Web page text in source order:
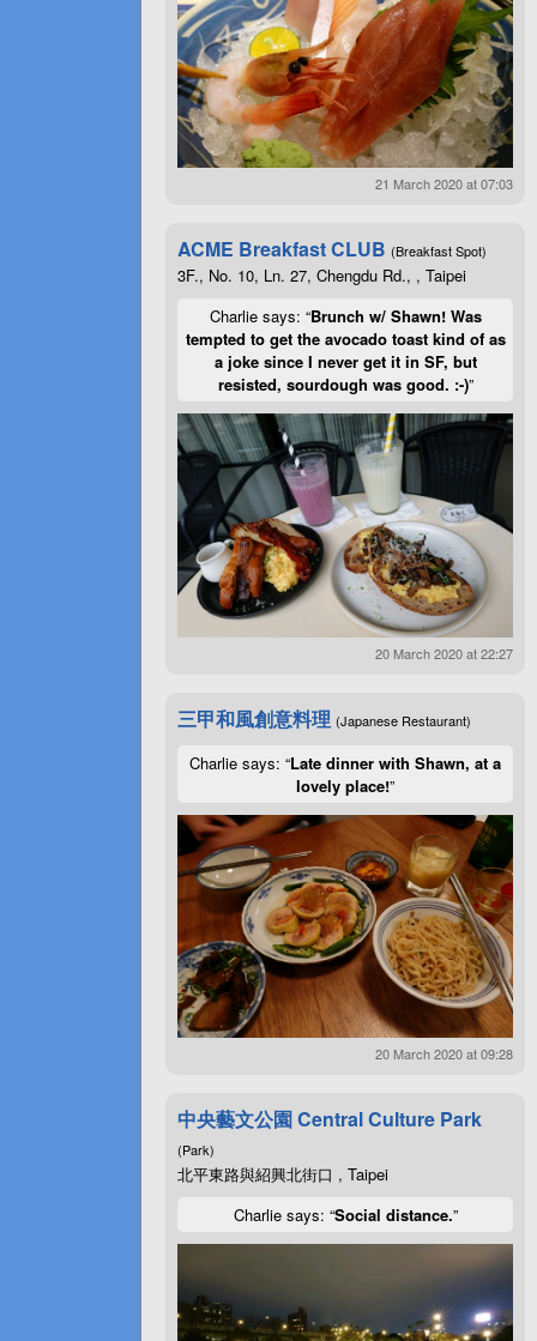
21 March 2020 at 07:03
ACME Breakfast CLUB (Breakfast Spot)
3F., No. 10, Ln. 27, Chengdu Rd., , Taipei
Charlie says: “Brunch w/ Shawn! Was
tempted to get the avocado toast kind of as
a joke since I never get it in SF, but
resisted, sourdough was good. :-)”
20 March 2020 at 22:27
三甲和風創意料理 (Japanese Restaurant)
Charlie says: “Late dinner with Shawn, at a
lovely place!”
20 March 2020 at 09:28
中央藝文公園 Central Culture Park
(Park)
北平東路與紹興北街口 , Taipei
Charlie says: “Social distance.”